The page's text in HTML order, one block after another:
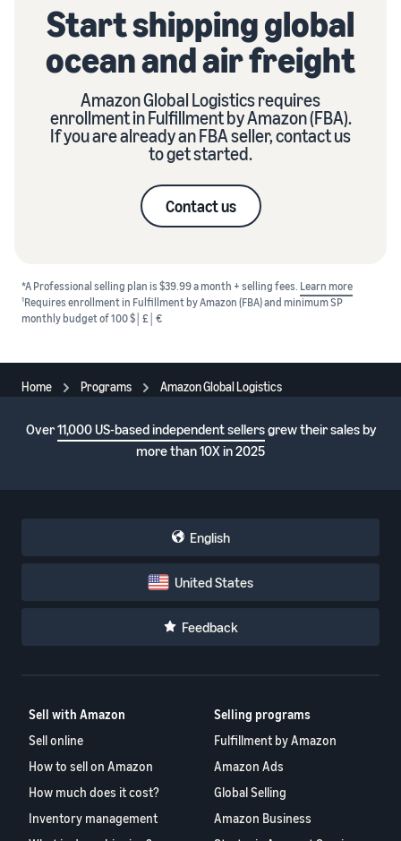
Start shipping global
ocean and air freight
Amazon Global Logistics requires
enrollment in Fulfillment by Amazon (FBA).
If you are already an FBA seller, contact us
to get started.
Contact us
*A Professional selling plan is $39.99 a month + selling fees. Learn more
1Requires enrollment in Fulfillment by Amazon (FBA) and minimum SP
monthly budget of 100 $│£│€
Home Programs Amazon Global Logistics
Over11,000 US-based independent sellersgrew their sales by
more than 10X in 2025
English
United States
Feedback
Sell with Amazon
Sell online
How to sell on Amazon
How much does it cost?
Inventory management
Selling programs
Fulfillment by Amazon
Amazon Ads
Global Selling
Amazon Business